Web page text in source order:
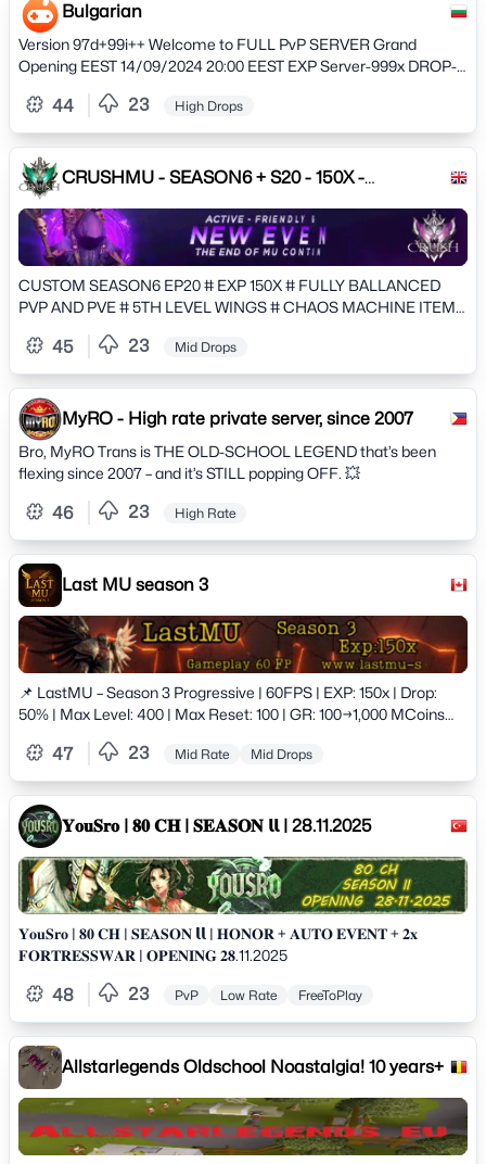
and stay updated on the latest developments. Dive into our
extensive array of servers, each offering a unique gameplay
experience tailored to suit every preference. Whether you seek
the creative freedom of Creative mode, the intense rivalry of
Factions, the cooperative spirit of Towny, the thrilling challenges
of Prison, the imaginative wonders of Slimefun, the daring
adventures of Skyblock and Skygrid, or the raw survival
experience, ExtremeCraft.net has something special for
everyone. Join us today and unleash your gaming potential
amidst a world of limitless possibilities!
Bulgarian
Version 97d+99i++ Welcome to FULL PvP SERVER Grand
Opening EEST 14/09/2024 20:00 EEST EXP Server-999x DROP-
44 23 High Drops
CRUSHMU - SEASON6 + S20 - 150X -
CUSTOMS
CUSTOM SEASON6 EP20 # EXP 150X # FULLY BALLANCED
PVP AND PVE # 5TH LEVEL WINGS # CHAOS MACHINE ITEMS
45 23 Mid Drops
MyRO - High rate private server, since 2007
Bro, MyRO Trans is THE OLD-SCHOOL LEGEND that’s been
flexing since 2007 – and it’s STILL popping OFF. 💥
46 23 High Rate
Last MU season 3
📌 LastMU – Season 3 Progressive | 60FPS | EXP: 150x | Drop:
50% | Max Level: 400 | Max Reset: 100 | GR: 100→1,000 MCoins
Socket/Master Level (Coming Soon) | Balanced PvP/PvE |
47 23 Mid Rate Mid Drops
𝐘𝐨𝐮𝐒𝐫𝐨 | 𝟖𝟎 𝐂𝐇 | 𝐒𝐄𝐀𝐒𝐎𝐍 𝗹𝗹 | 28.11.2025
𝐘𝐨𝐮𝐒𝐫𝐨 | 𝟖𝟎 𝐂𝐇 | 𝐒𝐄𝐀𝐒𝐎𝐍 𝗹𝗹 | 𝐇𝐎𝐍𝐎𝐑 + 𝐀𝐔𝐓𝐎 𝐄𝐕𝐄𝐍𝐓 + 𝟐𝐱
𝐅𝐎𝐑𝐓𝐑𝐄𝐒𝐒𝐖𝐀𝐑 | 𝐎𝐏𝐄𝐍𝐈𝐍𝐆 𝟐𝟖.11.2025
48 23 PvP Low Rate FreeToPlay
Allstarlegends Oldschool Noastalgia! 10 years+